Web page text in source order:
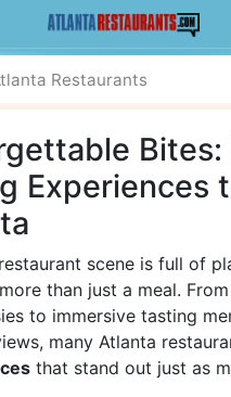
Bites:
Experiences
scene is full of
than just a meal.
to immersive tasting
many Atlanta
that stand out just as